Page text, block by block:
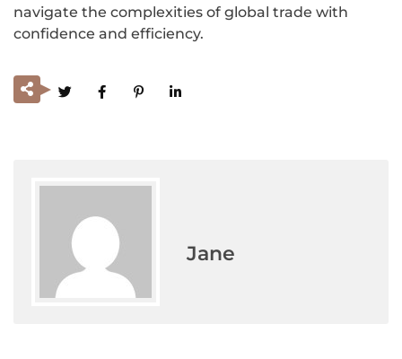
navigate the complexities of global trade with
confidence and efficiency.
Jane